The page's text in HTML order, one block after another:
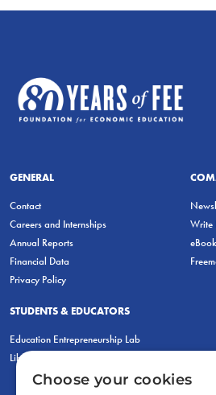
GENERAL
Contact
Careers and Internships
Annual Reports
Financial Data
Privacy Policy
Write
STUDENTS & EDUCATORS
Education Entrepreneurship Lab
LiberatED
Choose your cookies